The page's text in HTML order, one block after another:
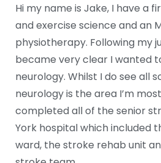
Hi my name is Jake, I have a
and exercise science and an
physiotherapy. Following my
became very clear I wanted
neurology. Whilst I do see all
neurology is the area I’m
completed all of the senior
York hospital which included
ward, the stroke rehab unit